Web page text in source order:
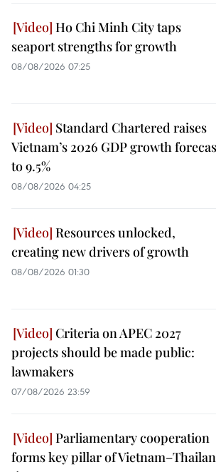
Ho Chi Minh City taps
seaport strengths for growth
08/08/2026 07:25
Standard Chartered raises
Vietnam’s 2026 GDP growth
to 9.5%
08/08/2026 04:25
Resources unlocked,
creating new drivers of growth
08/08/2026 01:30
Criteria on APEC 2027
projects should be made public:
lawmakers
07/08/2026 23:59
Parliamentary cooperation
forms key pillar of